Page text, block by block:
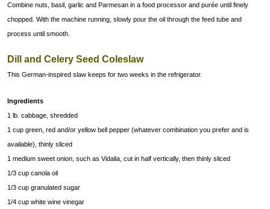
Combine nuts, basil, garlic and Parmesan in a food processor and purée until finely
chopped. With the machine running, slowly pour the oil through the feed tube and
process until smooth.
Dill and Celery Seed Coleslaw
This German-inspired slaw keeps for two weeks in the refrigerator.
Ingredients
1 lb. cabbage, shredded
1 cup green, red and/or yellow bell pepper (whatever combination you prefer and is
available), thinly sliced
1 medium sweet onion, such as Vidalia, cut in half vertically, then thinly sliced
1/3 cup canola oil
1/3 cup granulated sugar
1/4 cup white wine vinegar